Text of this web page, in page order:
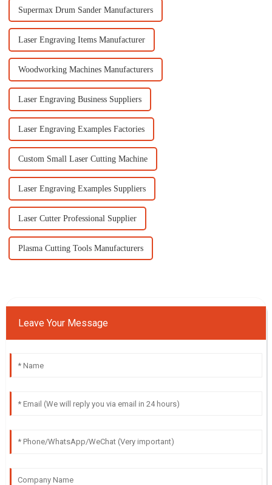
Supermax Drum Sander Manufacturers
Laser Engraving Items Manufacturer
Woodworking Machines Manufacturers
Laser Engraving Business Suppliers
Laser Engraving Examples Factories
Custom Small Laser Cutting Machine
Laser Engraving Examples Suppliers
Laser Cutter Professional Supplier
Plasma Cutting Tools Manufacturers
Leave Your Message